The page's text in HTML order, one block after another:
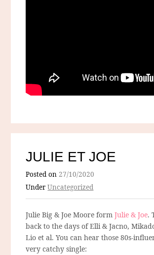
JULIE ET JOE
Posted on27/10/2020
UnderUncategorized
Julie Big & Joe Moore formJulie & Joe.
back to the days of Elli & Jacno,
Lio et al. You can hear those 80s-
very catchy single: